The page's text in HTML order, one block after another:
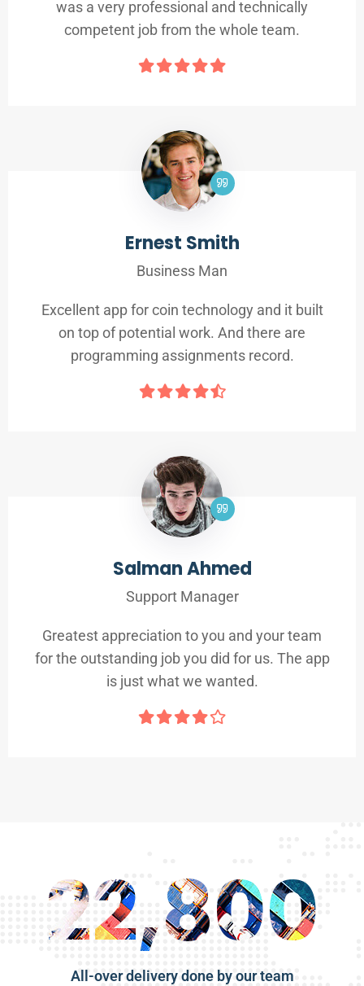
was a very professional and technically
competent job from the whole team.
Ernest Smith
Business Man
Excellent app for coin technology and it built
on top of potential work. And there are
programming assignments record.
Salman Ahmed
Support Manager
Greatest appreciation to you and your team
for the outstanding job you did for us. The app
is just what we wanted.
22,800
All-over delivery done by our team